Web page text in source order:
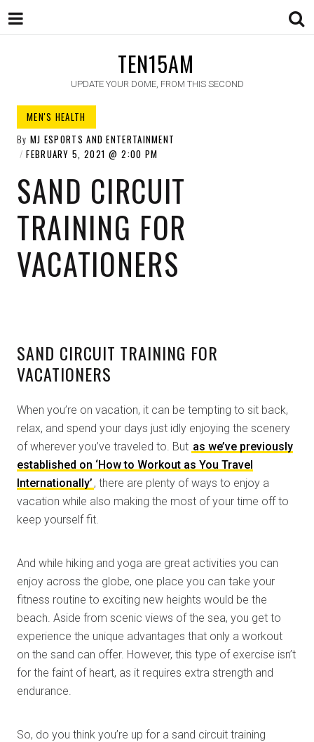
TEN15AM
UPDATE YOUR DOME, FROM THIS SECOND
MEN'S HEALTH​
By MJ ESPORTS AND ENTERTAINMENT
FEBRUARY 5, 2021
2:00 PM
SAND CIRCUIT
TRAINING FOR
VACATIONERS
SAND CIRCUIT TRAINING FOR
VACATIONERS
When you’re on vacation, it can be tempting to sit back,
relax, and spend your days just idly enjoying the scenery
of wherever you’ve traveled to. But as we’ve previously
established on ‘How to Workout as You Travel
Internationally’ , there are plenty of ways to enjoy a
vacation while also making the most of your time off to
keep yourself fit.
And while hiking and yoga are great activities you can
enjoy across the globe, one place you can take your
fitness routine to exciting new heights would be the
beach. Aside from scenic views of the sea, you get to
experience the unique advantages that only a workout
on the sand can offer. However, this type of exercise isn’t
for the faint of heart, as it requires extra strength and
endurance.
So, do you think you’re up for a sand circuit training